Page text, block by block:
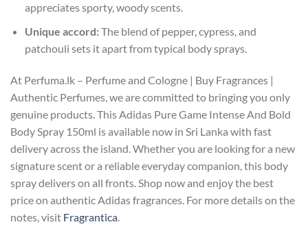
appreciates sporty, woody scents.
Unique accord:The blend of pepper, cypress, and
patchouli sets it apart from typical body sprays.
At Perfuma.lk – Perfume and Cologne | Buy Fragrances |
Authentic Perfumes, we are committed to bringing you only
genuine products. This Adidas Pure Game Intense And Bold
Body Spray 150ml is available now in Sri Lanka with fast
delivery across the island. Whether you are looking for a new
signature scent or a reliable everyday companion, this body
spray delivers on all fronts. Shop now and enjoy the best
price on authentic Adidas fragrances. For more details on the
notes, visit Fragrantica